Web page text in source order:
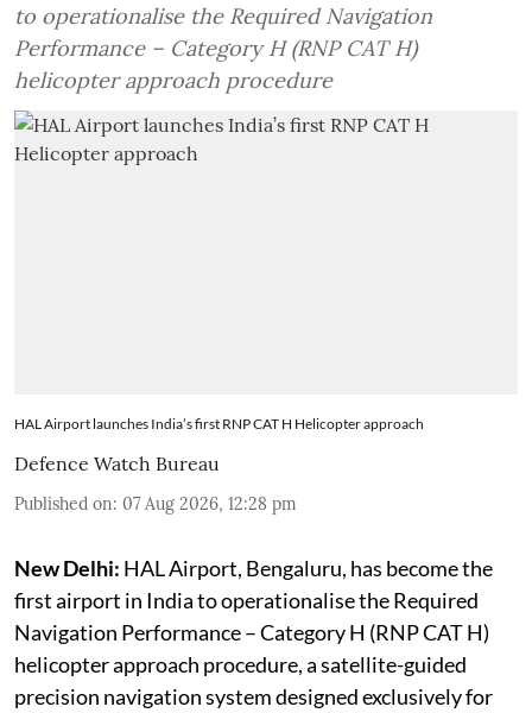
to operationalise the Required Navigation
Performance – Category H (RNP CAT H)
helicopter approach procedure
HAL Airport launches India’s first RNP CAT H Helicopter approach
Defence Watch Bureau
Published on: 07 Aug 2026, 12:28 pm
New Delhi: HAL Airport, Bengaluru, has become the
first airport in India to operationalise the Required
Navigation Performance – Category H (RNP CAT H)
helicopter approach procedure, a satellite-guided
precision navigation system designed exclusively for